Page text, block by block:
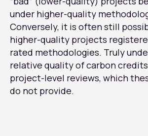
under higher-quality
Conversely, it is often still
higher-quality projects
rated methodologies. Truly
relative quality of carbon
project-level reviews, which
do not provide.